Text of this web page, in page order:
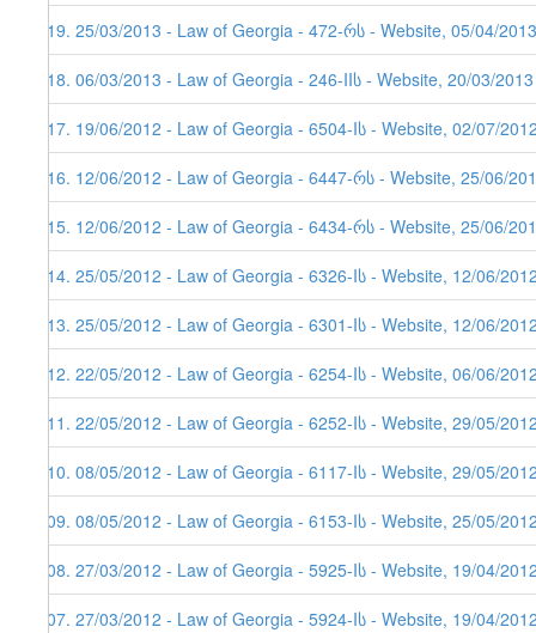
119. 25/03/2013 - Law of Georgia - 472-რს - Website, 05/04/2013
118. 06/03/2013 - Law of Georgia - 246-IIს - Website, 20/03/2013
117. 19/06/2012 - Law of Georgia - 6504-Iს - Website, 02/07/
116. 12/06/2012 - Law of Georgia - 6447-რს - Website, 25/06/
115. 12/06/2012 - Law of Georgia - 6434-რს - Website, 25/06/
114. 25/05/2012 - Law of Georgia - 6326-Iს - Website, 12/06/
113. 25/05/2012 - Law of Georgia - 6301-Iს - Website, 12/06/
112. 22/05/2012 - Law of Georgia - 6254-Iს - Website, 06/06/
111. 22/05/2012 - Law of Georgia - 6252-Iს - Website, 29/05/
110. 08/05/2012 - Law of Georgia - 6117-Iს - Website, 29/05/
109. 08/05/2012 - Law of Georgia - 6153-Iს - Website, 25/05/
108. 27/03/2012 - Law of Georgia - 5925-Iს - Website, 19/04/
107. 27/03/2012 - Law of Georgia - 5924-Iს - Website, 19/04/